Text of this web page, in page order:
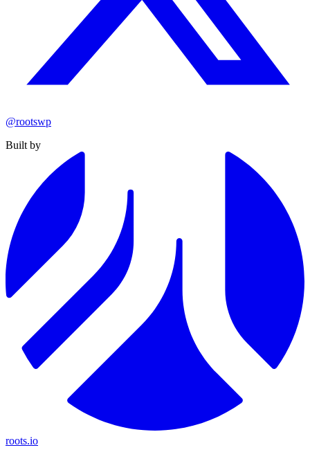
@rootswp
Built by
roots.io